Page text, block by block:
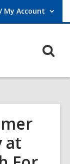
My Account
In / My Account.
at